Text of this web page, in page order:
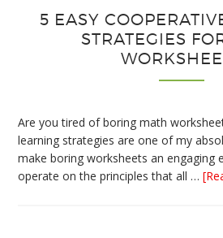
5 EASY
STRATEGIES
Are you tired of boring math
learning strategies are one of my
make boring worksheets an engaging
operate on the principles that all …